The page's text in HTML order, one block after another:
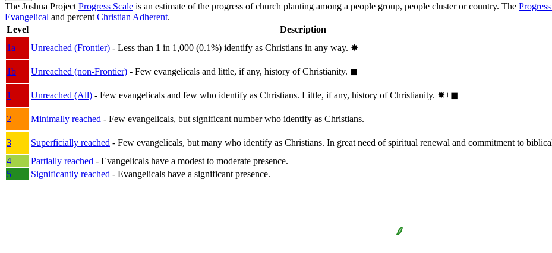
The Joshua Project Progress Scale is an estimate of the progress of church planting among a people group, people cluster or country. The
Evangelical and percent Christian Adherent.
Level
Description
1a
Unreached (Frontier) - Less than 1 in 1,000 (0.1%) identify as Christians in any way. ✸︎
1b
Unreached (non-Frontier) - Few evangelicals and little, if any, history of Christianity. ◼︎
1
Unreached (All) - Few evangelicals and few who identify as Christians. Little, if any, history of Christianity. ✸︎+◼︎
2
Minimally reached - Few evangelicals, but significant number who identify as Christians.
3
Superficially reached - Few evangelicals, but many who identify as Christians. In great need of spiritual renewal and commitment to
4
Partially reached - Evangelicals have a modest to moderate presence.
5
Significantly reached - Evangelicals have a significant presence.